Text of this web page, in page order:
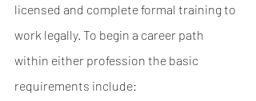
licensed and complete formal training to
work legally. To begin a career path
within either profession the basic
requirements include: